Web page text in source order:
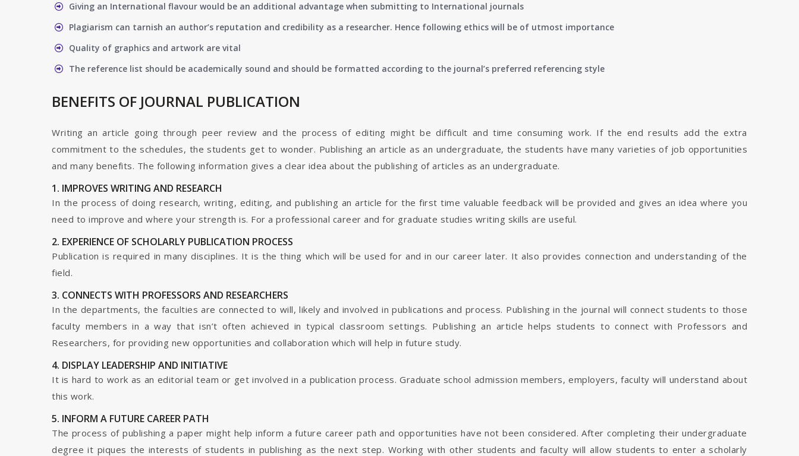
Giving an International flavour would be an additional advantage when submitting to International journals
Plagiarism can tarnish an author’s reputation and credibility as a researcher. Hence following ethics will be of utmost importance
Quality of graphics and artwork are vital
The reference list should be academically sound and should be formatted according to the journal’s preferred referencing style
BENEFITS OF JOURNAL PUBLICATION
Writing an article going through peer review and the process of editing might be difficult and time consuming work. If the end results add the extra
commitment to the schedules, the students get to wonder. Publishing an article as an undergraduate, the students have many varieties of job opportunities
and many benefits. The following information gives a clear idea about the publishing of articles as an undergraduate.
1. IMPROVES WRITING AND RESEARCH
In the process of doing research, writing, editing, and publishing an article for the first time valuable feedback will be provided and gives an idea where you
need to improve and where your strength is. For a professional career and for graduate studies writing skills are useful.
2. EXPERIENCE OF SCHOLARLY PUBLICATION PROCESS
Publication is required in many disciplines. It is the thing which will be used for and in our career later. It also provides connection and understanding of the
field.
3. CONNECTS WITH PROFESSORS AND RESEARCHERS
In the departments, the faculties are connected to will, likely and involved in publications and process. Publishing in the journal will connect students to those
faculty members in a way that isn’t often achieved in typical classroom settings. Publishing an article helps students to connect with Professors and
Researchers, for providing new opportunities and collaboration which will help in future study.
4. DISPLAY LEADERSHIP AND INITIATIVE
It is hard to work as an editorial team or get involved in a publication process. Graduate school admission members, employers, faculty will understand about
this work.
5. INFORM A FUTURE CAREER PATH
The process of publishing a paper might help inform a future career path and opportunities have not been considered. After completing their undergraduate
degree it piques the interests of students in publishing as the next step. Working with other students and faculty will allow students to enter a scholarly